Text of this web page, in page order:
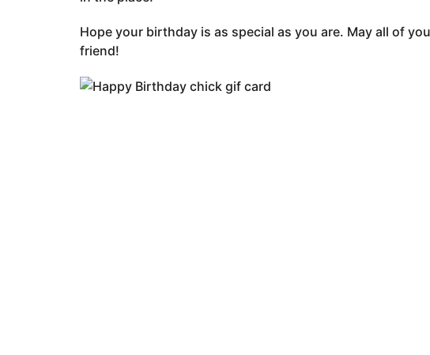
Hope your birthday is as special as you are. May all of
friend!